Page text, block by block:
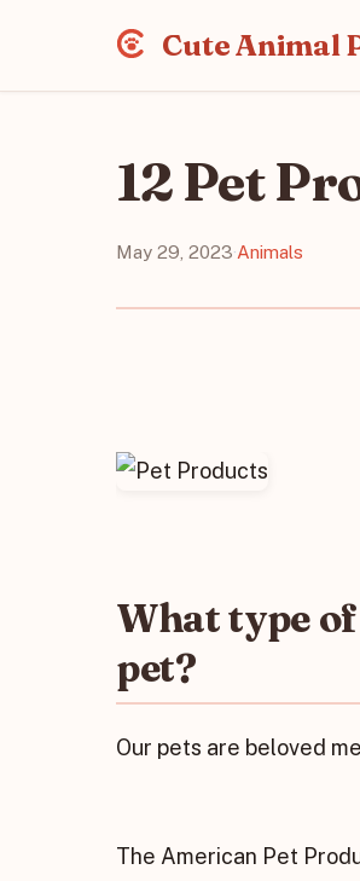
Cute Animal
12 Pet
May 29, 2023·Animals
What type
pet?
Our pets are beloved
The American Pet